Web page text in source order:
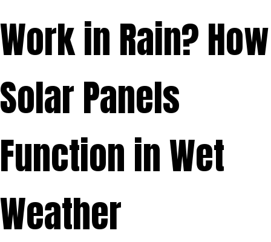
Work in Rain? How
Solar Panels
Function in Wet
Weather